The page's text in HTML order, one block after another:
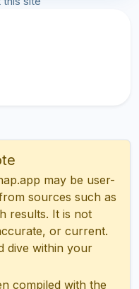
may be user-
sources such as
results. It is not
or current.
dive within your
compiled with the